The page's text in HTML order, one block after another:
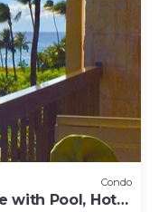
Condo
with Pool, Hot